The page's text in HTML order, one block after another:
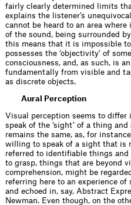
fairly clearly determined limits
explains the listener’s
cannot be heard to an area
of the sound, being surrounded
this means that it is impossible to
possesses the ‘objectivity’ of
consciousness, and, as such, is
fundamentally from visible and
as discrete objects.
Aural Perception
Visual perception seems to
speak of the ‘sight’ of a thing
remains the same, as, for
willing to speak of a sight that is
referred to identifiable things
to grasp, things that are beyond
comprehension, might be
referring here to an experience
and echoed in, say, Abstract
Newman. Even though, on the